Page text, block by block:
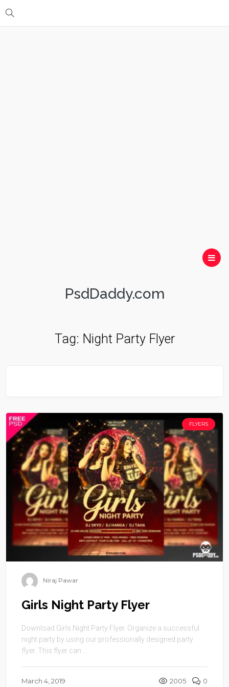
PsdDaddy.com
Tag: Night Party Flyer
FLYERS
Niraj Pawar
Girls Night Party Flyer
Download Girls Night Party Flyer. Organize a successful
night party by using our professionally designed party
flyer. This flyer can ...
March 4, 2019 2005 0